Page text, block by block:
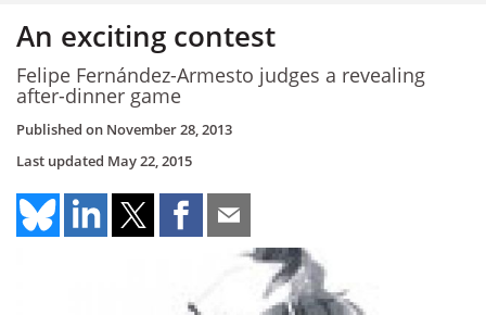
An exciting contest
Felipe Fernández-Armesto judges a revealing
after-dinner game
Published on November 28, 2013
Last updated May 22, 2015